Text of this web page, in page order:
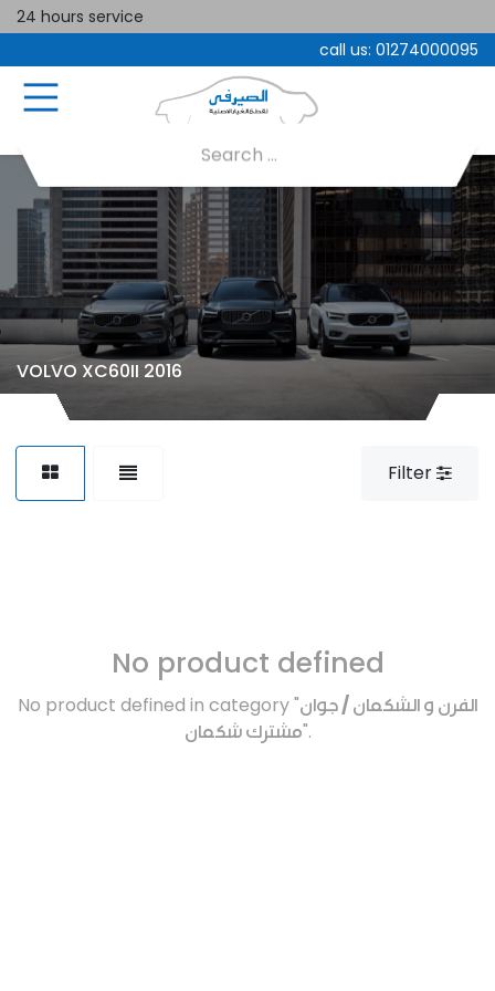
24 hours service
call us: 01274000095
VOLVO XC60II 2016
Filter
No product defined
No product defined in category "الفرن و الشكمان / جوان
مشترك شكمان".